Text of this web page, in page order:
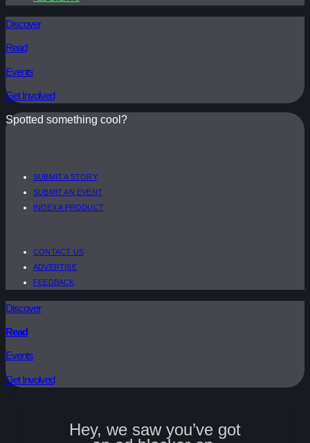
Discover
Read
Events
Get Involved
Spotted something cool?
SUBMIT A STORY
SUBMIT AN EVENT
INDEX A PRODUCT
CONTACT US
ADVERTISE
FEEDBACK
Discover
Read
Events
Get Involved
Hey, we saw you’ve got